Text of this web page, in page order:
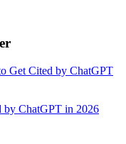
Get Cited by ChatGPT
ChatGPT in 2026